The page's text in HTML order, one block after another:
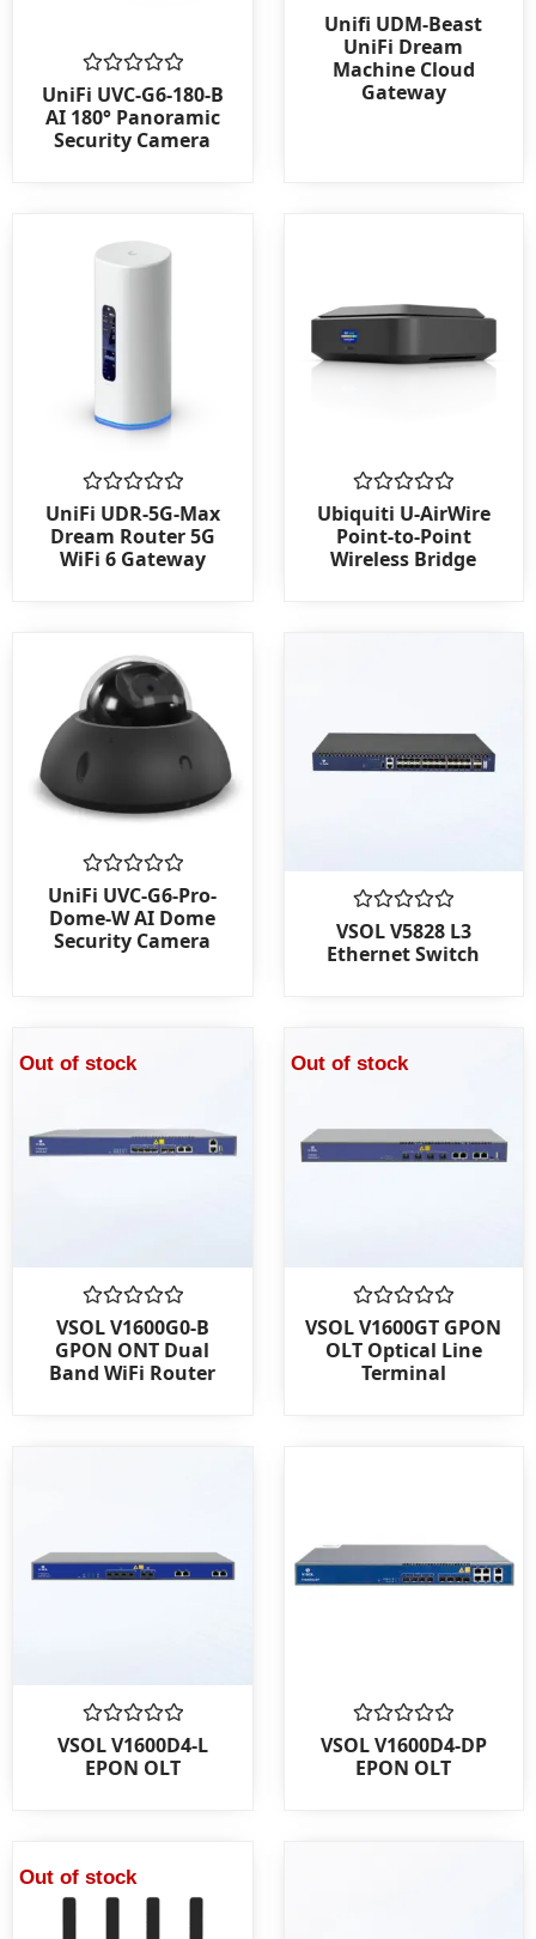
Rated
0
out
of
UniFi UVC-G6-180-B
AI 180° Panoramic
Security Camera
Rated
0
out
of
5
Unifi UDM-Beast
UniFi Dream
Machine Cloud
Gateway
Rated
0
out
of
UniFi UDR-5G-Max
Dream Router 5G
WiFi 6 Gateway
Rated
0
out
of
Ubiquiti U-AirWire
Point-to-Point
Wireless Bridge
Rated
0
out
of
UniFi UVC-G6-Pro-
Dome-W AI Dome
Security Camera
Rated
0
out
VSOL V5828 L3
Ethernet Switch
Out of stock
Rated
0
out
of
VSOL V1600G0-B
GPON ONT Dual
Band WiFi Router
Out of stock
Rated
0
out
VSOL V1600GT GPON
OLT Optical Line
Terminal
Rated
0
out
VSOL V1600D4-L
EPON OLT
Rated
0
out
VSOL V1600D4-DP
EPON OLT
Out of stock